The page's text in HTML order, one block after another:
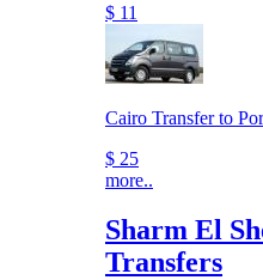
$ 11
Cairo Transfer to
$ 25
more..
Sharm El
Transfers